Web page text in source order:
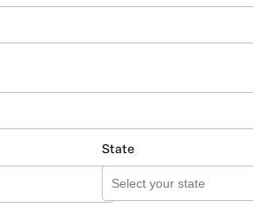
State